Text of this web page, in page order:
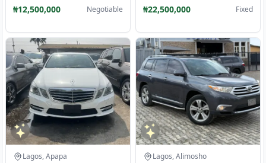
₦12,500,000 Negotiable
₦22,500,000
Fixed
Lagos, Apapa Lagos, Alimosho